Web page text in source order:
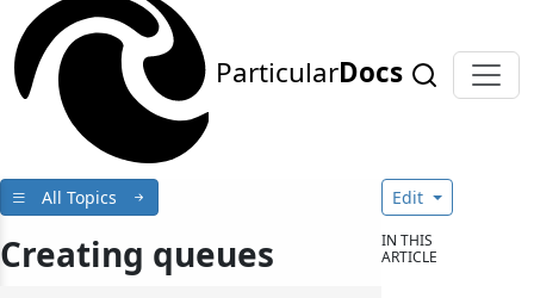
ParticularDocs
All Topics
Creating queues
Edit
IN THIS
ARTICLE